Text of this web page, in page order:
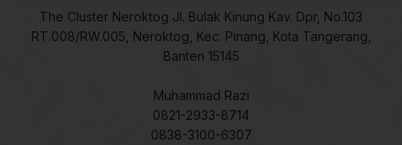
The Cluster Neroktog Jl. Bulak Kinung Kav. Dpr, No.103
RT.008/RW.005, Neroktog, Kec. Pinang, Kota Tangerang,
Banten 15145
Muhammad Razi
0821-2933-8714
0838-3100-6307